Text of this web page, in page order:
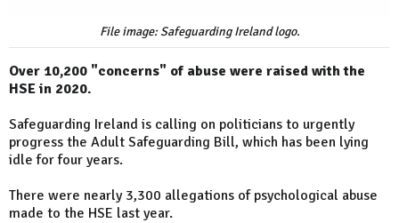
File image: Safeguarding Ireland logo.
Over 10,200 "concerns" of abuse were raised with the
HSE in 2020.
Safeguarding Ireland is calling on politicians to urgently
progress the Adult Safeguarding Bill, which has been lying
idle for four years.
There were nearly 3,300 allegations of psychological abuse
made to the HSE last year.